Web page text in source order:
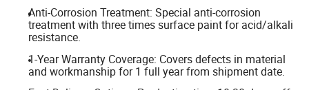
Anti-Corrosion Treatment: Special anti-corrosion
treatment with three times surface paint for acid/alkali
resistance.
1-Year Warranty Coverage: Covers defects in material
and workmanship for 1 full year from shipment date.